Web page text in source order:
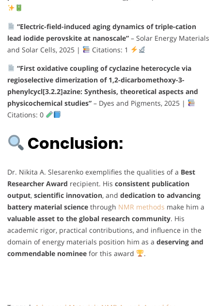
“Electric-field-induced aging dynamics of triple-cation
lead iodide perovskite at nanoscale” – Solar Energy Materials
and Solar Cells, 2025 |
Citations: 1
“First oxidative coupling of cyclazine heterocycle via
regioselective dimerization of 1,2-dicarbomethoxy-3-
phenylcycl[3.2.2]azine: Synthesis, theoretical aspects and
physicochemical studies” – Dyes and Pigments, 2025 |
Citations: 0
Conclusion:
Dr. Nikita A. Slesarenko exemplifies the qualities of a Best
Researcher Award recipient. His consistent publication
output, scientific innovation, and dedication to advancing
battery material science through NMR methods make him a
valuable asset to the global research community. His
academic rigor, practical contributions, and influence in the
domain of energy materials position him as a deserving and
commendable nominee for this award .